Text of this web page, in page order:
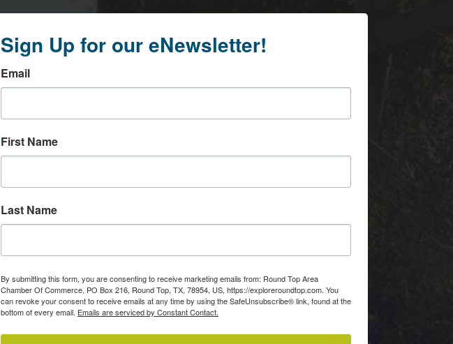
Sign Up for our eNewsletter!
Email
First Name
Last Name
By submitting this form, you are consenting to receive marketing emails from: Round Top Area
Chamber Of Commerce, PO Box 216, Round Top, TX, 78954, US, https://exploreroundtop.com. You
can revoke your consent to receive emails at any time by using the SafeUnsubscribe® link, found at the
bottom of every email. Emails are serviced by Constant Contact.